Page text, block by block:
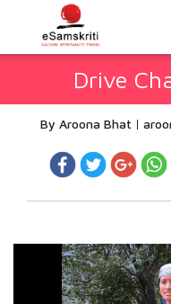
Drive
By Aroona Bhat